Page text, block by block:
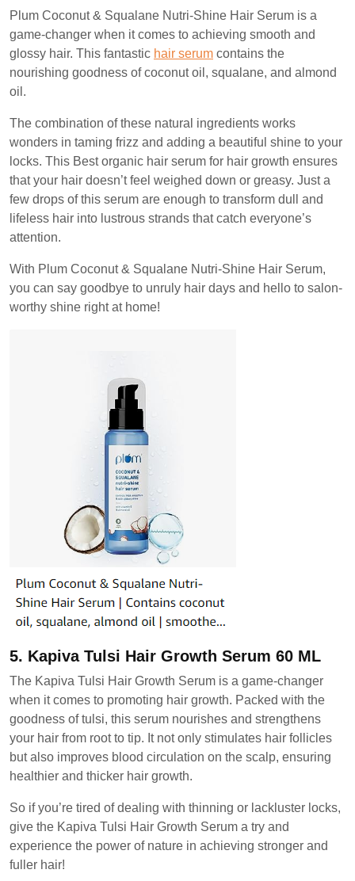
Plum Coconut & Squalane Nutri-Shine Hair Serum is a
game-changer when it comes to achieving smooth and
glossy hair. This fantastic hair serum contains the
nourishing goodness of coconut oil, squalane, and almond
oil.
The combination of these natural ingredients works
wonders in taming frizz and adding a beautiful shine to your
locks. This Best organic hair serum for hair growth ensures
that your hair doesn’t feel weighed down or greasy. Just a
few drops of this serum are enough to transform dull and
lifeless hair into lustrous strands that catch everyone’s
attention.
With Plum Coconut & Squalane Nutri-Shine Hair Serum,
you can say goodbye to unruly hair days and hello to salon-
worthy shine right at home!
5. Kapiva Tulsi Hair Growth Serum 60 ML
The Kapiva Tulsi Hair Growth Serum is a game-changer
when it comes to promoting hair growth. Packed with the
goodness of tulsi, this serum nourishes and strengthens
your hair from root to tip. It not only stimulates hair follicles
but also improves blood circulation on the scalp, ensuring
healthier and thicker hair growth.
So if you’re tired of dealing with thinning or lackluster locks,
give the Kapiva Tulsi Hair Growth Serum a try and
experience the power of nature in achieving stronger and
fuller hair!